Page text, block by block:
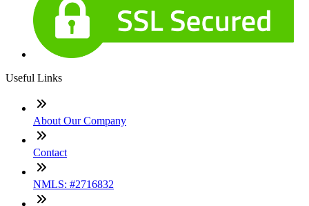
Useful Links
About Our Company
Contact
NMLS: #2716832